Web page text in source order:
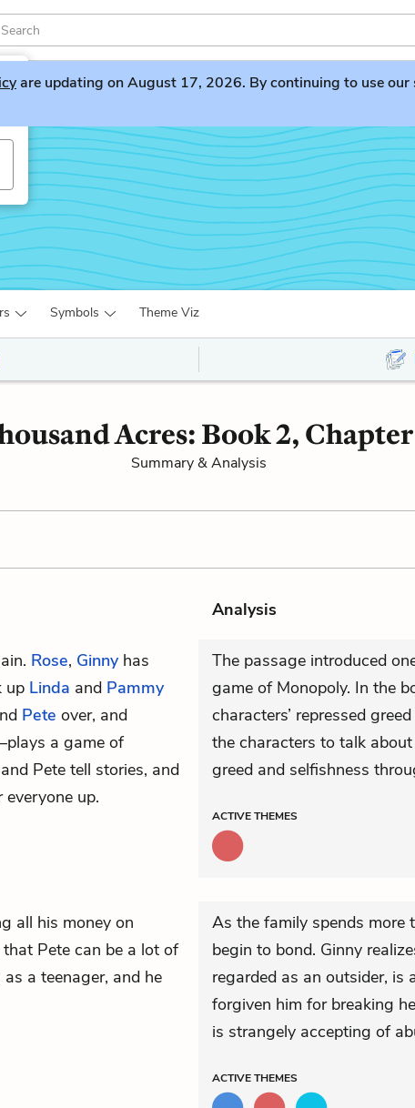
are updating on August 17, 2026. By continuing to use
Symbols Theme Viz
Acres: Book 2, Chapter
Summary & Analysis
Analysis
Rose, Ginnyhas
up Linda and Pammy
Pete over, and
a game of
Pete tell stories, and
everyone up.
The passage introduced
game of Monopoly. In the
characters’ repressed
the characters to talk
greed and selfishness
ACTIVETHEMES
all his money on
Pete can be a lot of
a teenager, and he
As the family spends more
begin to bond. Ginny
regarded as an outsider, is
forgiven him for breaking
is strangely accepting of
ACTIVETHEMES